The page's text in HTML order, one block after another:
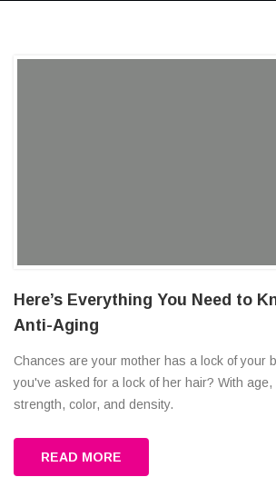
Here’s Everything You Need to
Anti-Aging
Chances are your mother has a lock of your
you've asked for a lock of her hair? With
strength, color, and density.
READ MORE